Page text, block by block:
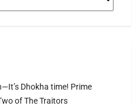
Dhokha time! Prime
of The Traitors